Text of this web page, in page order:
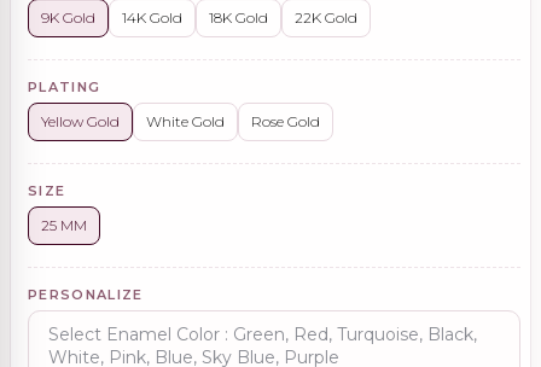
9K Gold 14K Gold 18K Gold 22K Gold
PLATING
Yellow Gold White Gold Rose Gold
SIZE
25 MM
PERSONALIZE